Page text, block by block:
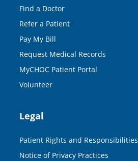
Find a Doctor
Refer a Patient
Pay My Bill
Request Medical Records
MyCHOC Patient Portal
Volunteer
Legal
Patient Rights and Responsibilities
Notice of Privacy Practices